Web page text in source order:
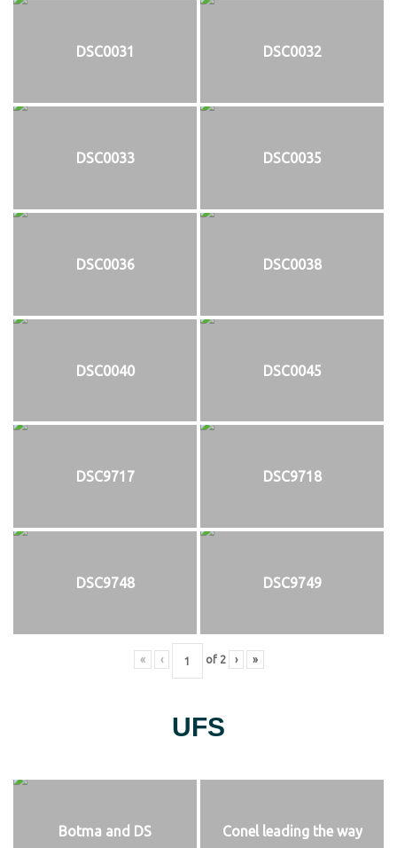
DSC0031 DSC0032
DSC0033 DSC0035
DSC0036 DSC0038
DSC0040 DSC0045
DSC9717 DSC9718
DSC9748 DSC9749
« ‹ of 2 › »
UFS
Botma and DS Conel leading the way